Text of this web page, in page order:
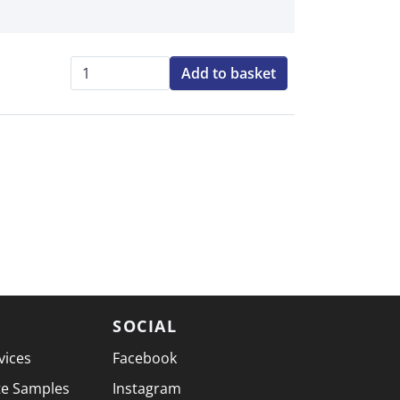
Qty:
Add to basket
Samples
SOCIAL
Facebook
Instagram